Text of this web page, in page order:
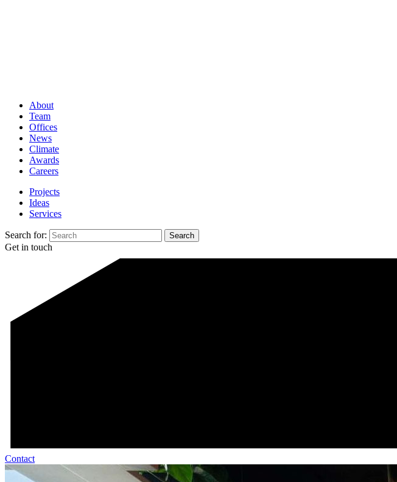
About
Team
Offices
News
Climate
Awards
Careers
Projects
Ideas
Services
Search for:
Get in touch
Contact